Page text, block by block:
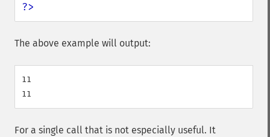
?>
The above example will output:
11
For a single call that is not especially useful. It